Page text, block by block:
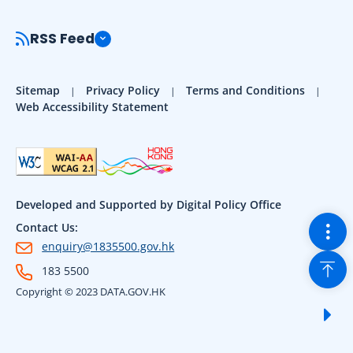
RSS Feed
Sitemap Privacy Policy
Terms and Conditions
Web Accessibility Statement
Developed and Supported by Digital Policy Office
Contact Us:
enquiry@1835500.gov.hk
183 5500
Copyright © 2023 DATA.GOV.HK